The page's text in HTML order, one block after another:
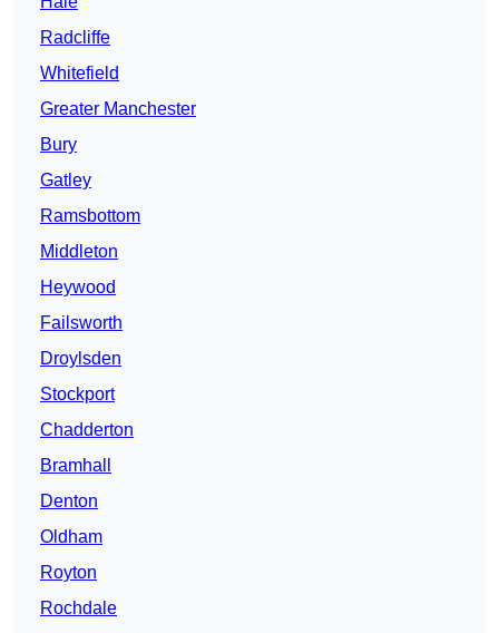
Radcliffe
Whitefield
Greater Manchester
Bury
Gatley
Ramsbottom
Middleton
Heywood
Failsworth
Droylsden
Stockport
Chadderton
Bramhall
Denton
Oldham
Royton
Rochdale